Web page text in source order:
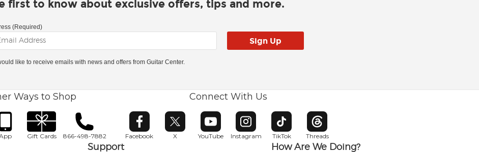
first to know about exclusive offers, tips and more.
(Required)
like to receive emails with news and offers from Guitar Center.
Ways to Shop
Gift Cards 866-498-7882
Connect With Us
Facebook
Opens in new window
X
Opens in new window
YouTube
Opens in new window
Instagram
Opens in new window
TikTok
Opens in new window
Threads
Opens in new window
Support How Are We Doing?